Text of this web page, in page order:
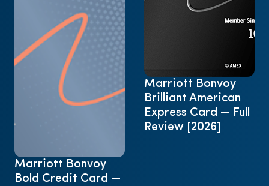
Marriott Bonvoy
Bold Credit Card —
Marriott Bonvoy
Brilliant American
Express Card — Full
Review [2026]